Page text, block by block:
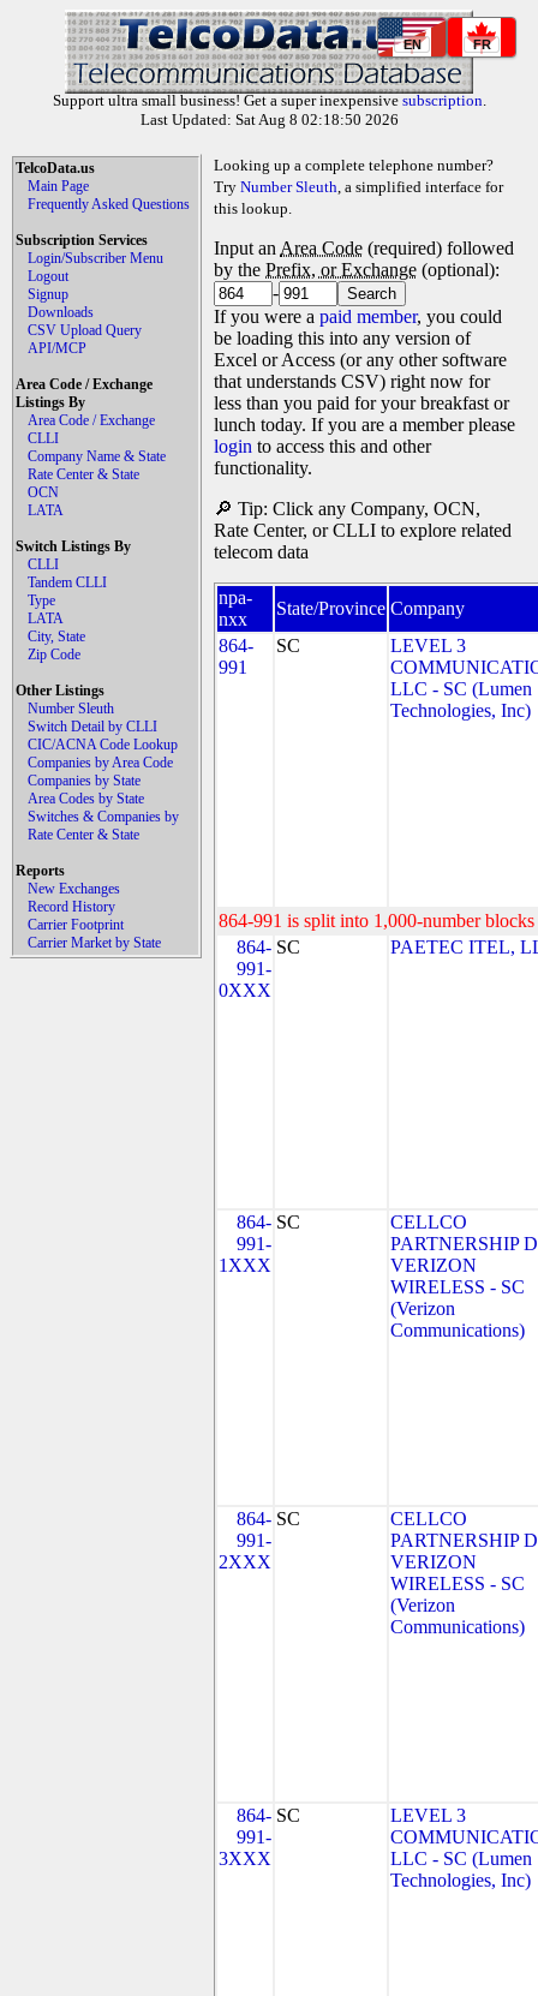
EN FR
Support ultra small business! Get a super inexpensive subscription.
Last Updated: Sat Aug 8 02:18:50 2026
TelcoData.us
Main Page
Frequently Asked Questions
Subscription Services
Login/Subscriber Menu
Logout
Signup
Downloads
CSV Upload Query
API/MCP
Area Code / Exchange
Listings By
Area Code / Exchange
CLLI
Company Name & State
Rate Center & State
OCN
LATA
Switch Listings By
CLLI
Tandem CLLI
Type
LATA
City, State
Zip Code
Other Listings
Number Sleuth
Switch Detail by CLLI
CIC/ACNA Code Lookup
Companies by Area Code
Companies by State
Area Codes by State
Switches & Companies by
Rate Center & State
Reports
New Exchanges
Record History
Carrier Footprint
Carrier Market by State
Looking up a complete telephone number?
Try Number Sleuth, a simplified interface for
this lookup.
Input an Area Code (required) followed
by the Prefix, or Exchange (optional):
-
If you were a paid member, you could
be loading this into any version of
Excel or Access (or any other software
that understands CSV) right now for
less than you paid for your breakfast or
lunch today. If you are a member please
login to access this and other
functionality.
🔎 Tip: Click any Company, OCN,
Rate Center, or CLLI to explore related
telecom data
npa-
nxx
State/Province Company
864-
991
SC
LEVEL 3
LLC - SC (Lumen
Technologies, Inc)
864-991 is split into 1,000-number
864-
991-
0XXX
SC PAETEC ITEL,
864-
991-
1XXX
SC
CELLCO
PARTNERSHIP
VERIZON
WIRELESS - SC
(Verizon
Communications)
864-
991-
2XXX
SC
CELLCO
PARTNERSHIP
VERIZON
WIRELESS - SC
(Verizon
Communications)
864-
991-
3XXX
SC
LEVEL 3
LLC - SC (Lumen
Technologies, Inc)